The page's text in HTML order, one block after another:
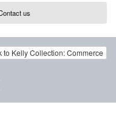
us
to Kelly Collection: Commerce